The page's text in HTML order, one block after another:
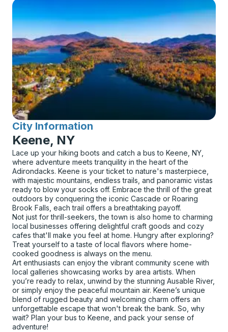
City Information
for
Keene, NY
Lace up your hiking boots and catch a bus to Keene, NY,
where adventure meets tranquility in the heart of the
Adirondacks. Keene is your ticket to nature's masterpiece,
with majestic mountains, endless trails, and panoramic vistas
ready to blow your socks off. Embrace the thrill of the great
outdoors by conquering the iconic Cascade or Roaring
Brook Falls, each trail offers a breathtaking payoff.
Not just for thrill-seekers, the town is also home to charming
local businesses offering delightful craft goods and cozy
cafes that'll make you feel at home. Hungry after exploring?
Treat yourself to a taste of local flavors where home-
cooked goodness is always on the menu.
Art enthusiasts can enjoy the vibrant community scene with
local galleries showcasing works by area artists. When
you’re ready to relax, unwind by the stunning Ausable River,
or simply enjoy the peaceful mountain air. Keene’s unique
blend of rugged beauty and welcoming charm offers an
unforgettable escape that won't break the bank. So, why
wait? Plan your bus to Keene, and pack your sense of
adventure!